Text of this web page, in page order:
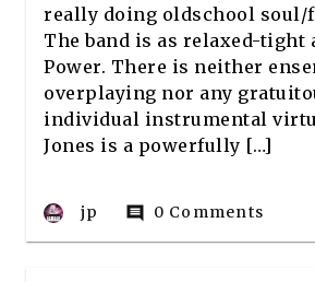
really doing oldschool
The band is as relaxed-tight
Power. There is neither
overplaying nor any
individual instrumental
Jones is a powerfully […]
jp comment 0 Comments